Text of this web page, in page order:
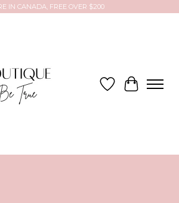
IN CANADA, FREE OVER $200
Wish List
Cart